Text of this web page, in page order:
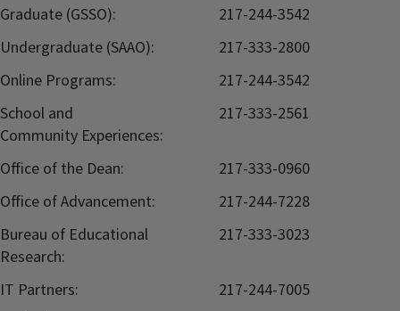
Graduate (GSSO):
217-244-3542
Undergraduate (SAAO):
217-333-2800
Online Programs:
217-244-3542
School and
Community Experiences:
217-333-2561
Office of the Dean:
217-333-0960
Office of Advancement:
217-244-7228
Bureau of Educational
Research:
217-333-3023
IT Partners:
217-244-7005